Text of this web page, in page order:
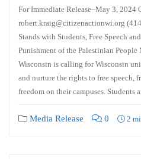
For Immediate Release–May 3, 2024
robert.kraig@citizenactionwi.org
Stands with Students, Free Speech
Punishment of the Palestinian
Wisconsin is calling for Wisconsin
and nurture the rights to free speech,
freedom on their campuses. Students
Media Release 0 2